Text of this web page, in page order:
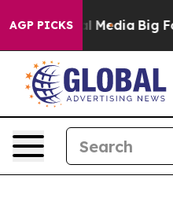
AGP PICKS
Social Media Big Food